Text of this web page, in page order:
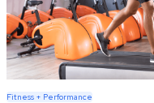
Fitness + Performance